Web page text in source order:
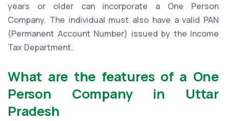
years or older can incorporate a One Person
Company. The individual must also have a valid PAN
(Permanent Account Number) issued by the Income
Tax Department.
What are the features of a One
Person Company in Uttar
Pradesh